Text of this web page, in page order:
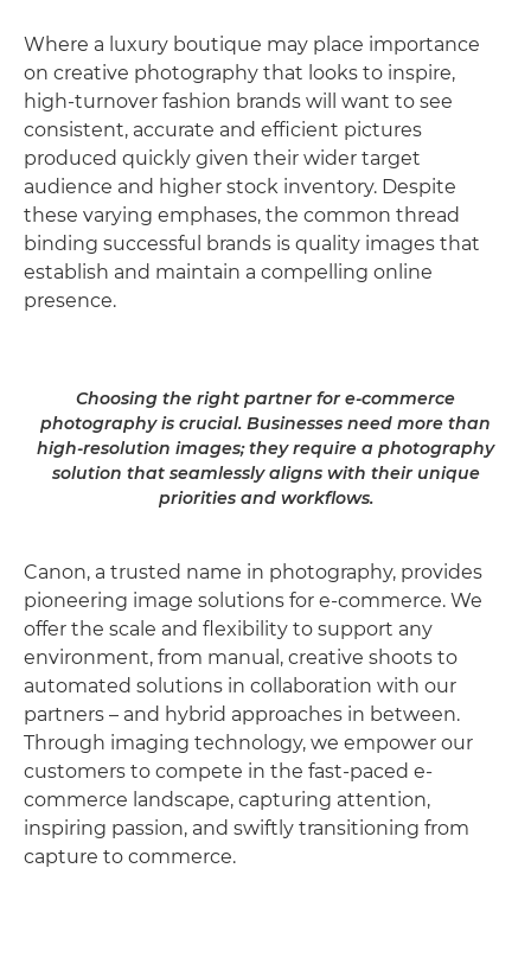
Where a luxury boutique may place importance
on creative photography that looks to inspire,
high-turnover fashion brands will want to see
consistent, accurate and efficient pictures
produced quickly given their wider target
audience and higher stock inventory. Despite
these varying emphases, the common thread
binding successful brands is quality images that
establish and maintain a compelling online
presence.
Choosing the right partner for e-commerce
photography is crucial. Businesses need more than
high-resolution images; they require a photography
solution that seamlessly aligns with their unique
priorities and workflows.
Canon, a trusted name in photography, provides
pioneering image solutions for e-commerce. We
offer the scale and flexibility to support any
environment, from manual, creative shoots to
automated solutions in collaboration with our
partners – and hybrid approaches in between.
Through imaging technology, we empower our
customers to compete in the fast-paced e-
commerce landscape, capturing attention,
inspiring passion, and swiftly transitioning from
capture to commerce.